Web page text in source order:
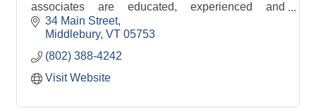
associates are educated, experienced and
dedicated.
34 Main Street
Middlebury VT 05753
(802) 388-4242
Visit Website